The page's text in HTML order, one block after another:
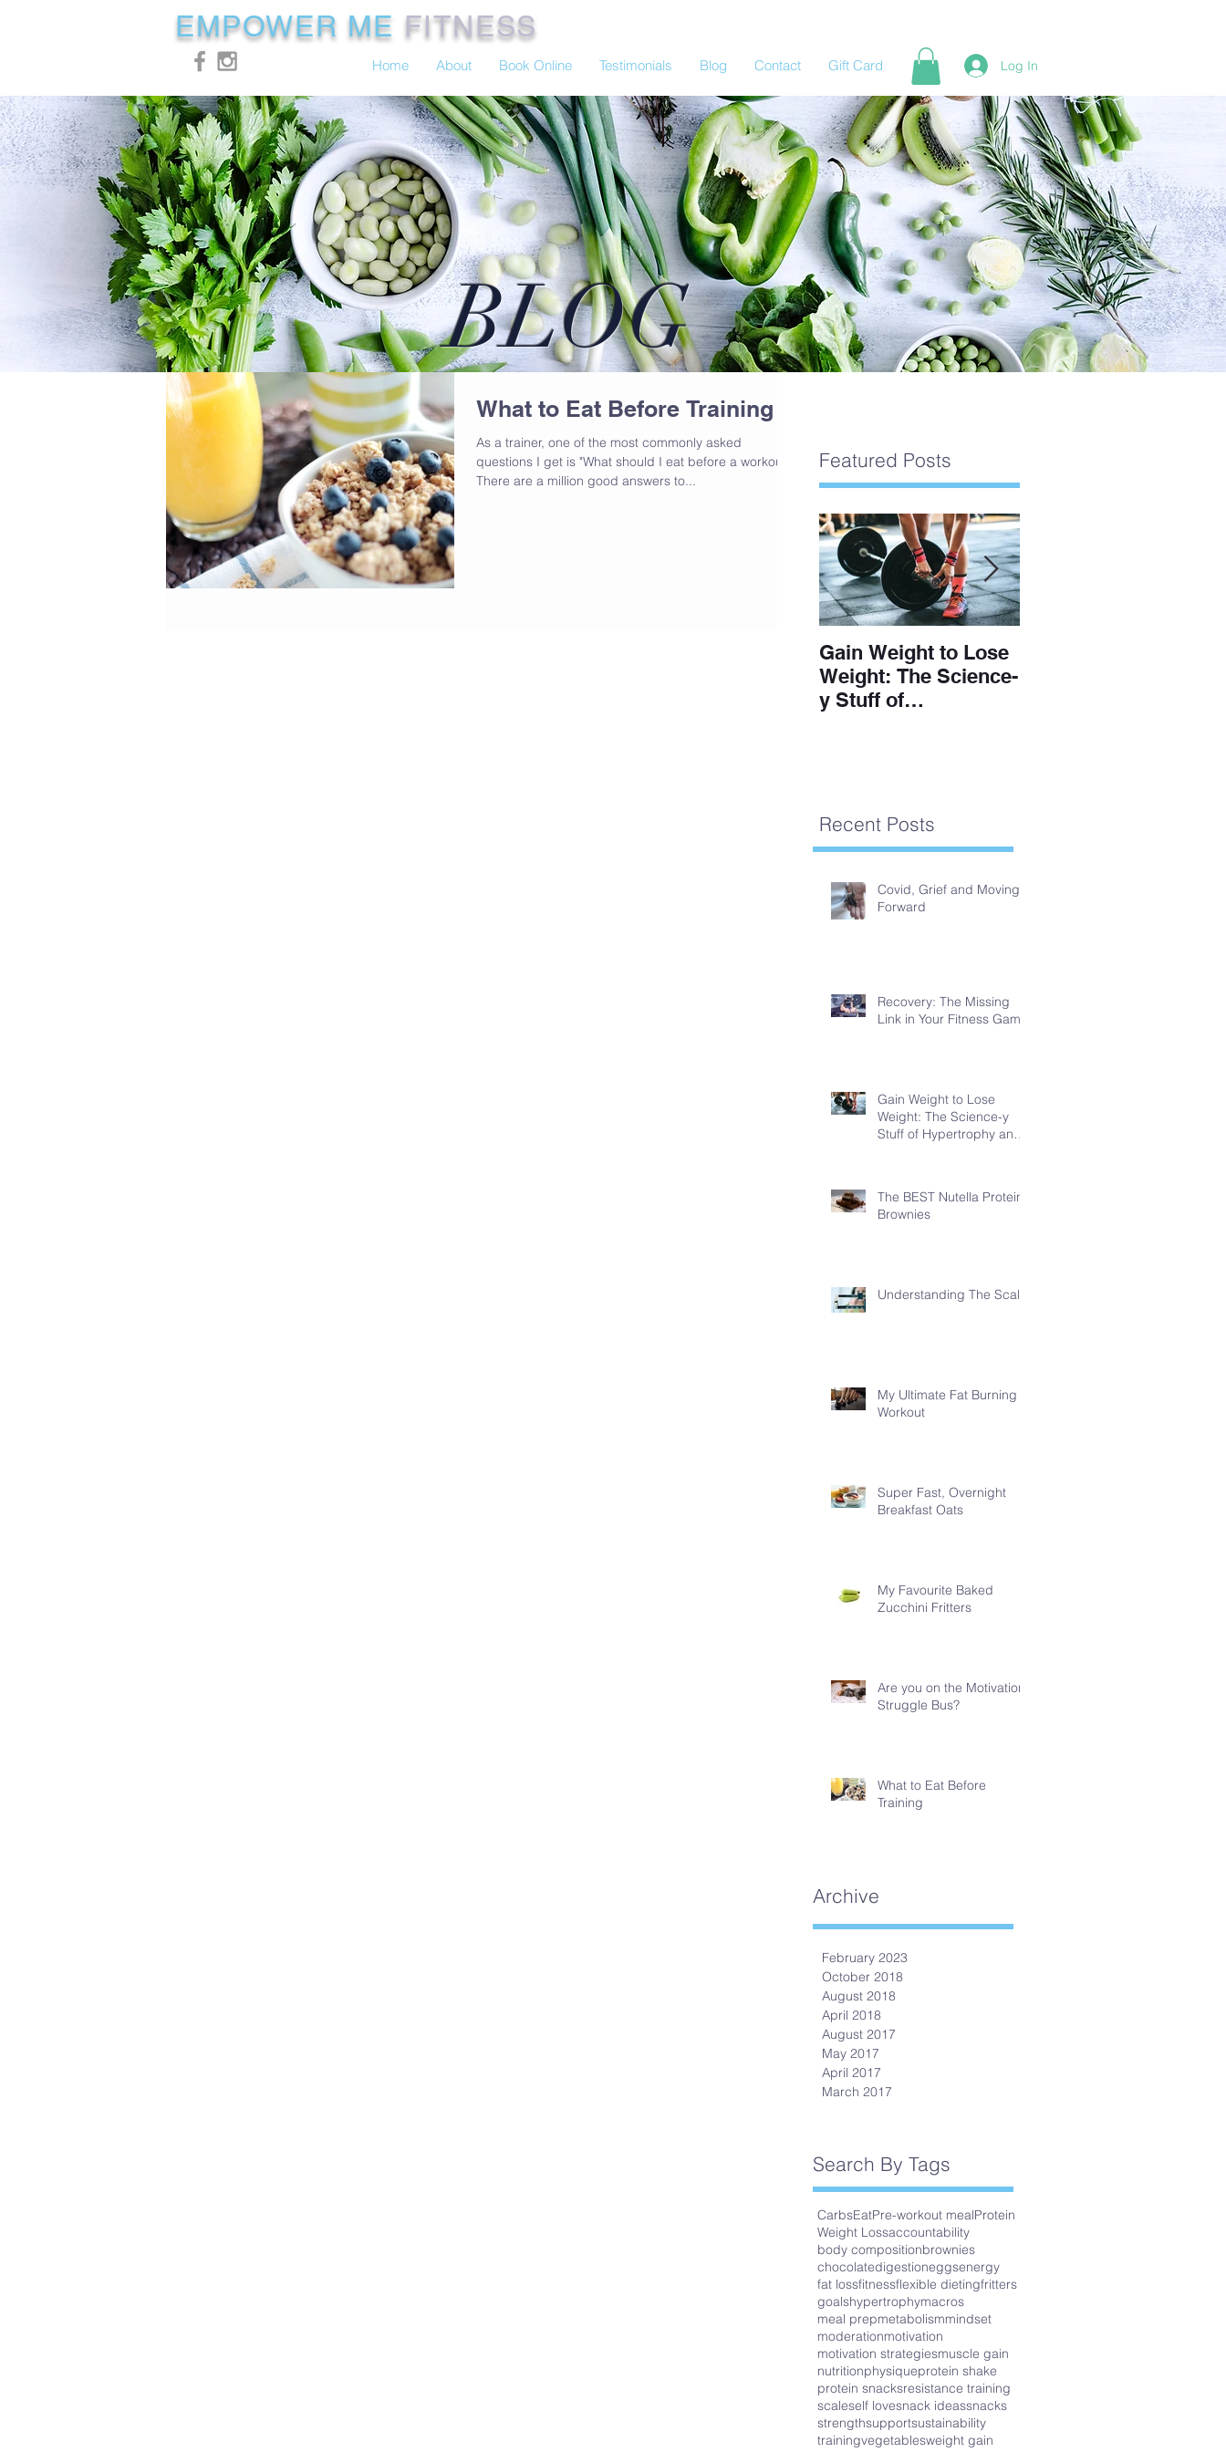
EMPOWER ME FITNESS
Home About Book Online Testimonials Blog Contact Gift Card Log In
BLOG
What to Eat Before Training
As a trainer, one of the most commonly asked
questions I get is "What should I eat before a workout?"
There are a million good answers to...
Featured Posts
Gain Weight to Lose
Weight: The Science-
y Stuff of
Recent Posts
Covid, Grief and Moving
Forward
Recovery: The Missing
Link in Your Fitness Game
Gain Weight to Lose
Weight: The Science-y
Stuff of Hypertrophy and
The BEST Nutella Protein
Brownies
Understanding The Scale
My Ultimate Fat Burning
Workout
Super Fast, Overnight
Breakfast Oats
My Favourite Baked
Zucchini Fritters
Are you on the Motivation
Struggle Bus?
What to Eat Before
Training
Archive
February 2023
October 2018
August 2018
April 2018
August 2017
May 2017
April 2017
March 2017
Search By Tags
CarbsEatPre-workout mealProtein
Weight Lossaccountability
body compositionbrownies
chocolatedigestioneggsenergy
fat lossfitnessflexible dietingfritters
goalshypertrophymacros
meal prepmetabolismmindset
moderationmotivation
motivation strategiesmuscle gain
nutritionphysiqueprotein shake
protein snacksresistance training
scaleself lovesnack ideassnacks
strengthsupportsustainability
trainingvegetablesweight gain